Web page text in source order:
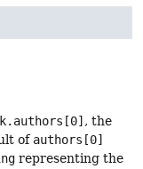
, the
of authors[0]
representing the